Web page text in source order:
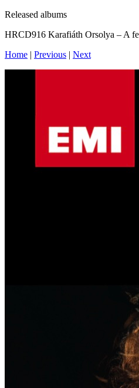
Released albums
HRCD916 Karafiáth Orsolya – A
Home | Previous | Next